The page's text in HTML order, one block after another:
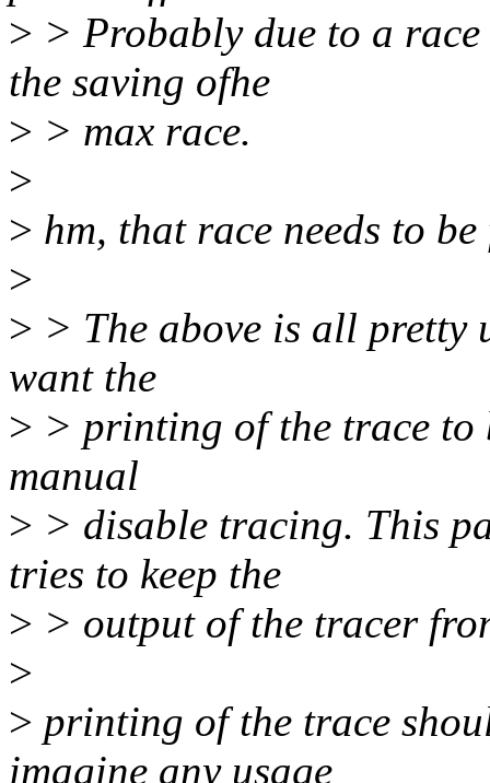
> > Probably due to a
the saving ofhe
> > max race.
>
> hm, that race needs to
>
> > The above is all pretty
want the
> > printing of the trace to
manual
> > disable tracing. This
tries to keep the
> > output of the tracer
>
> printing of the trace
imagine any usage